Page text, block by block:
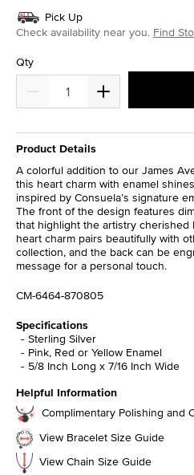
Pick Up
Check availability near you. Find
Qty
Product Details
A colorful addition to our James
this heart charm with enamel
inspired by Consuela’s signature
The front of the design features
that highlight the artistry
heart charm pairs beautifully with
collection, and the back can be
message for a personal touch.
CM-6464-870805
Specifications
Sterling Silver
Pink, Red or Yellow Enamel
5/8 Inch Long x 7/16 Inch Wide
Helpful Information
Complimentary Polishing and
View Bracelet Size Guide
View Chain Size Guide